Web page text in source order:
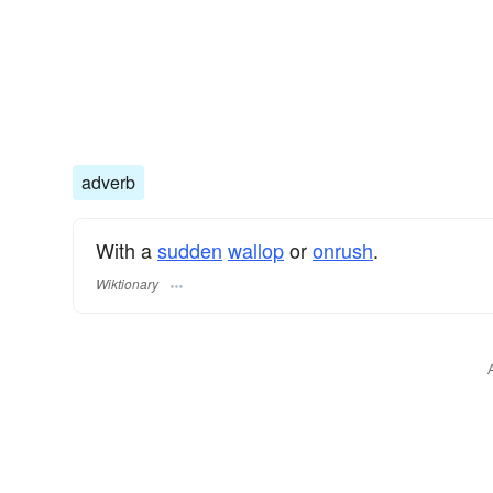
adverb
With asudden walloporonrush.
Wiktionary